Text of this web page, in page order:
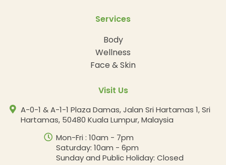
Services
Body
Wellness
Face & Skin
Visit Us
A-0-1 & A-1-1 Plaza Damas, Jalan Sri Hartamas 1, Sri
Hartamas, 50480 Kuala Lumpur, Malaysia
Mon-Fri : 10am - 7pm
Saturday: 10am - 6pm
Sunday and Public Holiday: Closed